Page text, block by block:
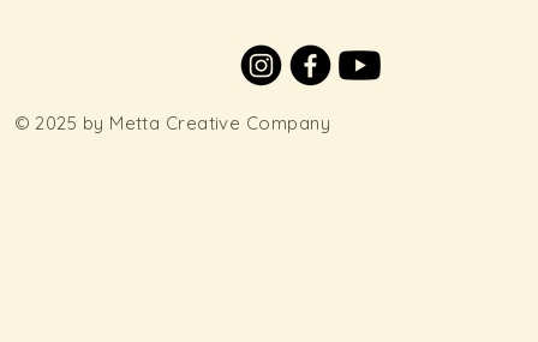
© 2025 by Metta Creative Company